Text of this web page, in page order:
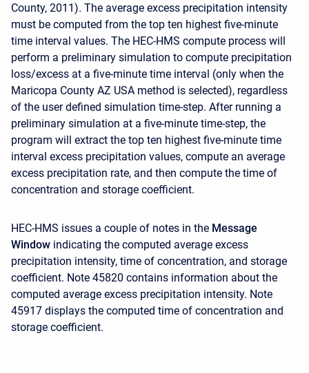
County, 2011). The average excess precipitation intensity
must be computed from the top ten highest five-minute
time interval values. The HEC-HMS compute process will
perform a preliminary simulation to compute precipitation
loss/excess at a five-minute time interval (only when the
Maricopa County AZ USA method is selected), regardless
of the user defined simulation time-step. After running a
preliminary simulation at a five-minute time-step, the
program will extract the top ten highest five-minute time
interval excess precipitation values, compute an average
excess precipitation rate, and then compute the time of
concentration and storage coefficient.
HEC-HMS issues a couple of notes in the Message
Window indicating the computed average excess
precipitation intensity, time of concentration, and storage
coefficient. Note 45820 contains information about the
computed average excess precipitation intensity. Note
45917 displays the computed time of concentration and
storage coefficient.